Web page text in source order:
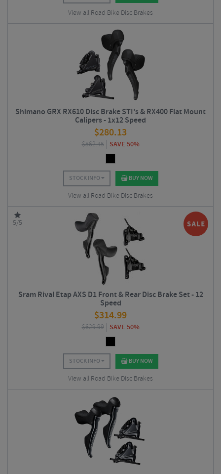
View all Road Bike Disc Brakes
Shimano GRX RX610 Disc Brake STI's & RX400 Flat Mount
Calipers - 1x12 Speed
$280.13
$562.45 SAVE 50%
STOCK INFO BUY NOW
View all Road Bike Disc Brakes
5/5
Sram Rival Etap AXS D1 Front & Rear Disc Brake Set - 12
Speed
$314.99
$629.99 SAVE 50%
STOCK INFO BUY NOW
View all Road Bike Disc Brakes